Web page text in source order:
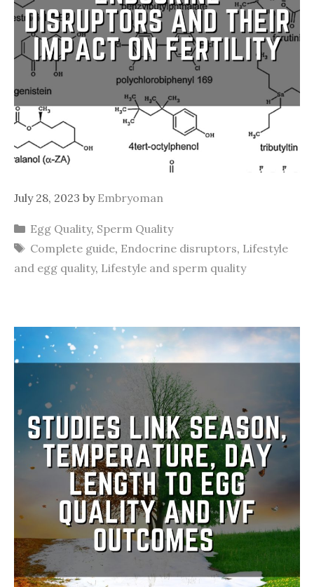
July 28, 2023 by Embryoman
Categories
Egg Quality, Sperm Quality
Tags
Complete guide, Endocrine disruptors, Lifestyle
and egg quality, Lifestyle and sperm quality